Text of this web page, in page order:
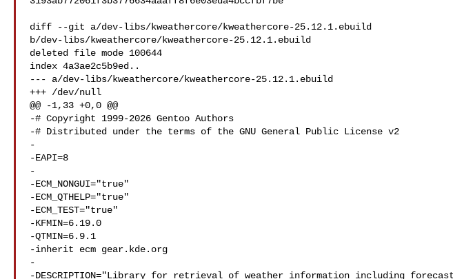
diff --git a/dev-libs/kweathercore/kweathercore-25.12.1.ebuild
b/dev-libs/kweathercore/kweathercore-25.12.1.ebuild
deleted file mode 100644
index 4a3ae2c5b9ed..
--- a/dev-libs/kweathercore/kweathercore-25.12.1.ebuild
+++ /dev/null
@@ -1,33 +0,0 @@
-# Copyright 1999-2026 Gentoo Authors
-# Distributed under the terms of the GNU General Public License v2
-
-EAPI=8
-
-ECM_NONGUI="true"
-ECM_QTHELP="true"
-ECM_TEST="true"
-KFMIN=6.19.0
-QTMIN=6.9.1
-inherit ecm gear.kde.org
-
-DESCRIPTION="Library for retrieval of weather information including